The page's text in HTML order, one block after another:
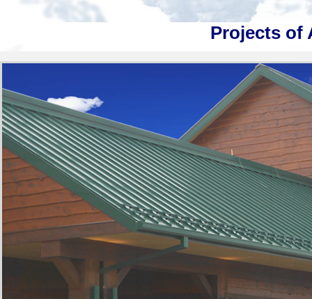
Projects of